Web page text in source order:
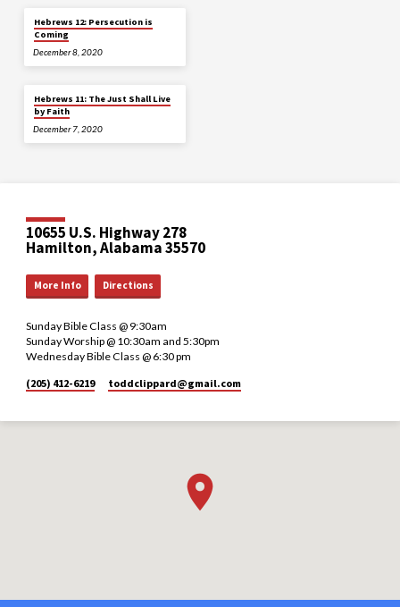
Hebrews 12: Persecution is
Coming
December 8, 2020
Hebrews 11: The Just Shall Live
by Faith
December 7, 2020
10655 U.S. Highway 278
Hamilton, Alabama 35570
More Info Directions
Sunday Bible Class @ 9:30am
Sunday Worship @ 10:30am and 5:30pm
Wednesday Bible Class @ 6:30 pm
(205) 412-6219
toddclippard​@gmail.com